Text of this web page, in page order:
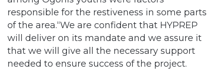
responsible for the restiveness in some parts
of the area.“We are confident that HYPREP
will deliver on its mandate and we assure it
that we will give all the necessary support
needed to ensure success of the project.